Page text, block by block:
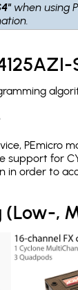
when using
PEmicro
support for
in order to
,